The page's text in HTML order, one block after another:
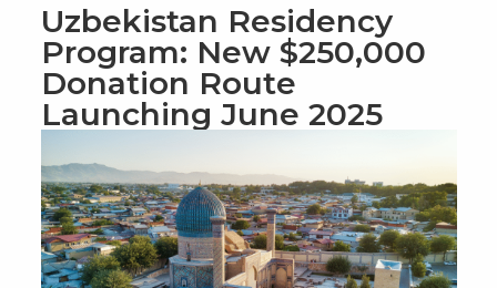
Uzbekistan Residency
Program: New $250,000
Donation Route
Launching June 2025